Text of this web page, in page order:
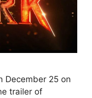
December 25 on
trailer of